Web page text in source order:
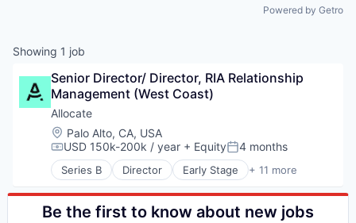
Powered by Getro
Showing 1 job
Senior Director/ Director, RIA Relationship
Management (West Coast)
Allocate
Location:
Palo Alto, CA, USA
Compensation:
USD 150k-200k / year + EquityPosted:
4 months
Series B Director Early Stage + 11 more
Finance
Financial Management
Financial Services
Be the first to know about new jobs